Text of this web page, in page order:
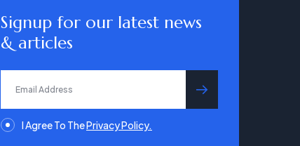
Signup for our latest news
& articles
submit
I Agree To ThePrivacy Policy.